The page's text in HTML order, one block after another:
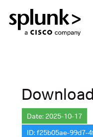
Date: 2025-10-17
ID: f25b05ae-99d7-